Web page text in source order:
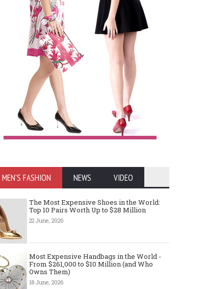
MEN'S FASHION NEWS VIDEO
The Most Expensive Shoes in the World:
Top 10 Pairs Worth Up to $28 Million
22 June, 2026
Most Expensive Handbags in the World -
From $261,000 to $10 Million (and Who
Owns Them)
18 June, 2026